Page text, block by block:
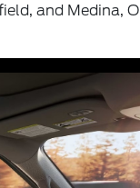
and Medina,